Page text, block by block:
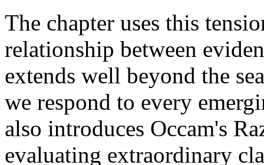
The chapter uses this
relationship between
extends well beyond the
we respond to every
also introduces Occam's
evaluating extraordinary